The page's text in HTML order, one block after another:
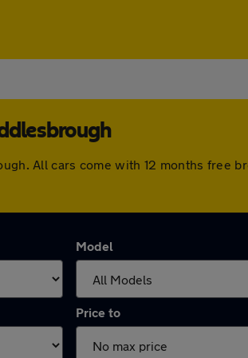
All cars come with 12 months free
Model
Price to